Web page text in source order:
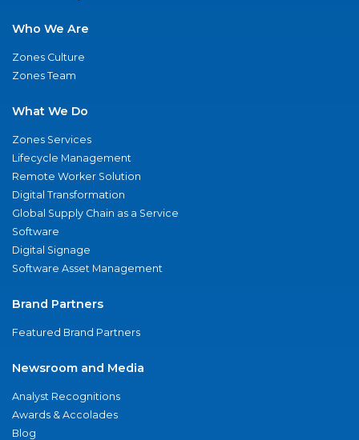
Who We Are
Zones Culture
Zones Team
What We Do
Zones Services
Lifecycle Management
Remote Worker Solution
Digital Transformation
Global Supply Chain as a Service
Software
Digital Signage
Software Asset Management
Brand Partners
Featured Brand Partners
Newsroom and Media
Analyst Recognitions
Awards & Accolades
Blog